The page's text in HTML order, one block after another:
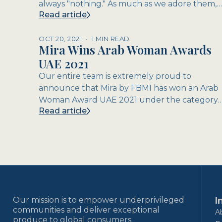
always "nothing." As much as we adore them,
dads are notoriously diffic...
Read article
OCT 20, 2021 · 1 MIN READ
Mira Wins Arab Woman Awards
UAE 2021
Our entire team is extremely proud to
announce that Mira by FBMI has won an Arab
Woman Award UAE 2021 under the category
of CSR / Social Enterprise! The Arab...
Read article
Our mission is to empower underprivileged
communities and deliver exceptional
produce to global consumers.